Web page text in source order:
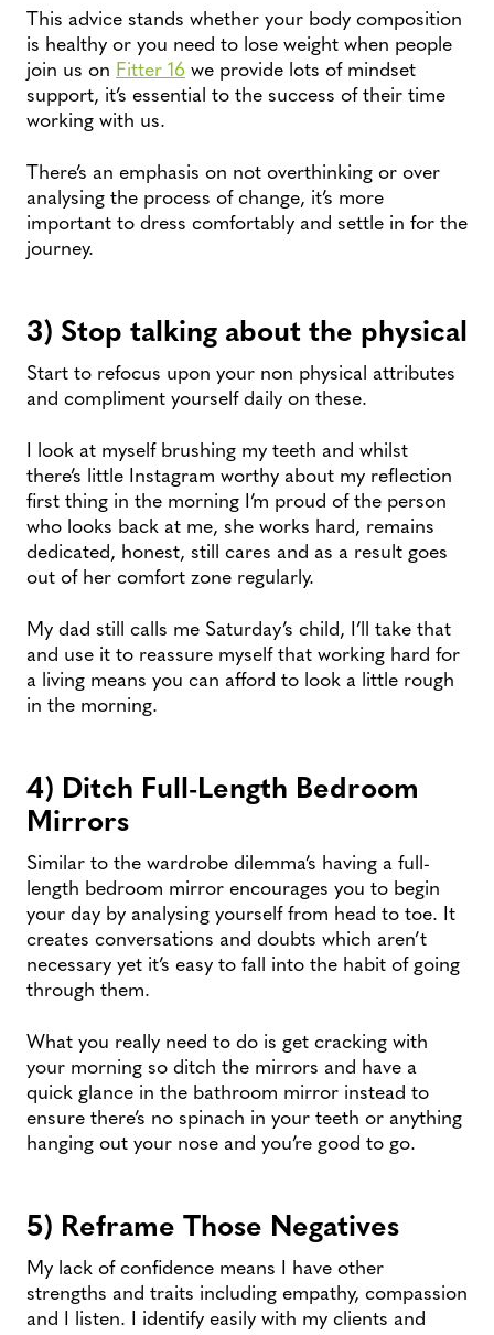
This advice stands whether your body composition
is healthy or you need to lose weight when people
join us on Fitter 16we provide lots of mindset
support, it’s essential to the success of their time
working with us.
There’s an emphasis on not overthinking or over
analysing the process of change, it’s more
important to dress comfortably and settle in for the
journey.
3) Stop talking about the physical
Start to refocus upon your non physical attributes
and compliment yourself daily on these.
I look at myself brushing my teeth and whilst
there’s little Instagram worthy about my reflection
first thing in the morning I’m proud of the person
who looks back at me, she works hard, remains
dedicated, honest, still cares and as a result goes
out of her comfort zone regularly.
My dad still calls me Saturday’s child, I’ll take that
and use it to reassure myself that working hard for
a living means you can afford to look a little rough
in the morning.
4) Ditch Full-Length Bedroom
Mirrors
Similar to the wardrobe dilemma’s having a full-
length bedroom mirror encourages you to begin
your day by analysing yourself from head to toe. It
creates conversations and doubts which aren’t
necessary yet it’s easy to fall into the habit of going
through them.
What you really need to do is get cracking with
your morning so ditch the mirrors and have a
quick glance in the bathroom mirror instead to
ensure there’s no spinach in your teeth or anything
hanging out your nose and you’re good to go.
5) Reframe Those Negatives
My lack of confidence means I have other
strengths and traits including empathy, compassion
and I listen. I identify easily with my clients and